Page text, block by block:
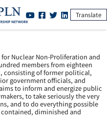
Translate
Nuclear Non-Proliferation and
members from eighteen
consisting of former political,
government officials, and
to inform and energize public
to take seriously the very
and to do everything possible
diminished and